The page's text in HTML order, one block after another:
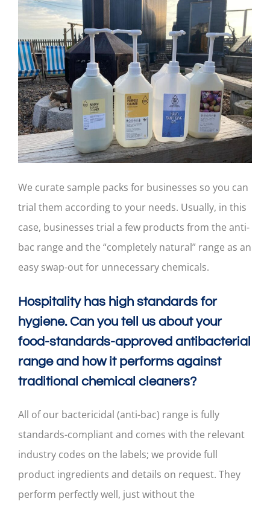
We curate sample packs for businesses so you can
trial them according to your needs. Usually, in this
case, businesses trial a few products from the anti-
bac range and the “completely natural” range as an
easy swap-out for unnecessary chemicals.
Hospitality has high standards for
hygiene. Can you tell us about your
food-standards-approved antibacterial
range and how it performs against
traditional chemical cleaners?
All of our bactericidal (anti-bac) range is fully
standards-compliant and comes with the relevant
industry codes on the labels; we provide full
product ingredients and details on request. They
perform perfectly well, just without the